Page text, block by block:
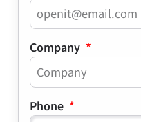
Company
Phone